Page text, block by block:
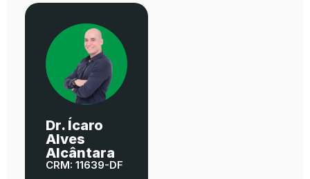
Dr. Ícaro
Alves
Alcântara
CRM: 11639-DF